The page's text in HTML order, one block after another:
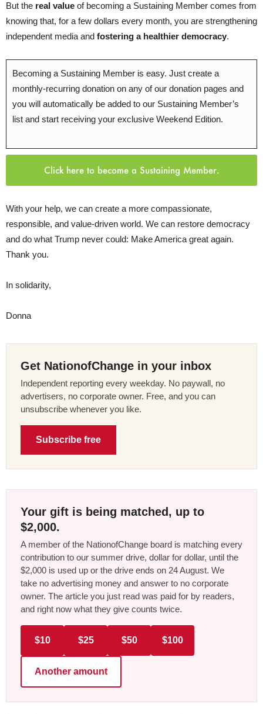
But the real value of becoming a Sustaining Member comes from
knowing that, for a few dollars every month, you are strengthening
independent media and fostering a healthier democracy.
Becoming a Sustaining Member is easy. Just create a
monthly-recurring donation on any of our donation pages and
you will automatically be added to our Sustaining Member’s
list and start receiving your exclusive Weekend Edition.
Click here to become a Sustaining Member.
With your help, we can create a more compassionate,
responsible, and value-driven world. We can restore democracy
and do what Trump never could: Make America great again.
Thank you.
In solidarity,
Donna
Get NationofChange in your inbox
Independent reporting every weekday. No paywall, no
advertisers, no corporate owner. Free, and you can
unsubscribe whenever you like.
Subscribe free
Your gift is being matched, up to
$2,000.
A member of the NationofChange board is matching every
contribution to our summer drive, dollar for dollar, until the
$2,000 is used up or the drive ends on 24 August. We
take no advertising money and answer to no corporate
owner. The article you just read was paid for by readers,
and right now what they give counts twice.
$10 $25 $50 $100
Another amount